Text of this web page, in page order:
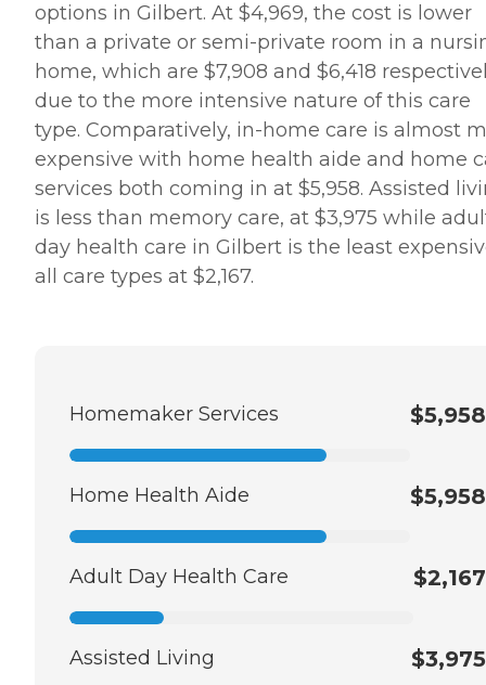
options in Gilbert. At $4,969, the cost is lower
than a private or semi-private room in a
home, which are $7,908 and $6,418
due to the more intensive nature of this care
type. Comparatively, in-home care is almost
expensive with home health aide and home
services both coming in at $5,958. Assisted
is less than memory care, at $3,975 while
day health care in Gilbert is the least
all care types at $2,167.
Homemaker Services $5,958
Home Health Aide $5,958
Adult Day Health Care $2,167
Assisted Living $3,975